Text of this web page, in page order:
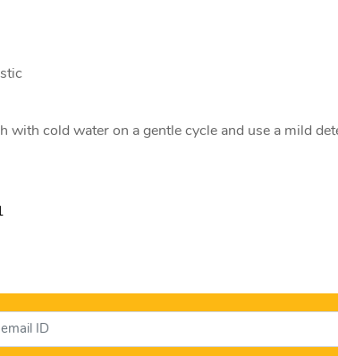
with cold water on a gentle cycle and use a mild